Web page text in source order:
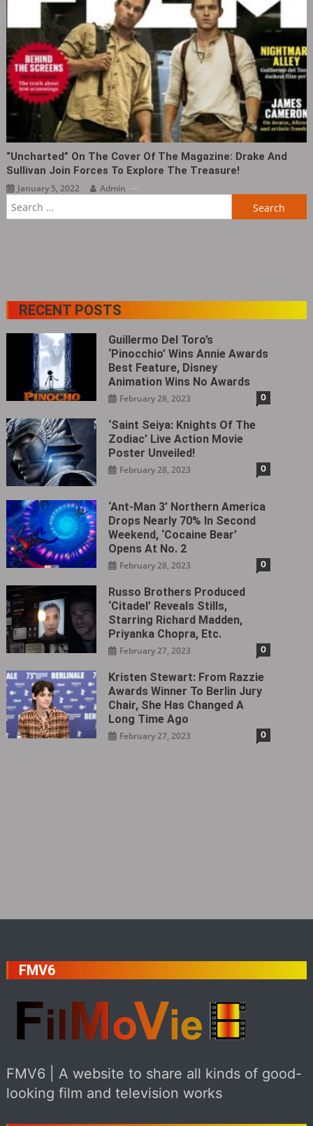
“Uncharted” On The Cover Of The Magazine: Drake And
Sullivan Join Forces To Explore The Treasure!
January 5, 2022
Admin
RECENT POSTS
Guillermo Del Toro’s
‘Pinocchio’ Wins Annie Awards
Best Feature, Disney
Animation Wins No Awards
February 28, 2023 0
‘Saint Seiya: Knights Of The
Zodiac’ Live Action Movie
Poster Unveiled!
February 28, 2023 0
‘Ant-Man 3’ Northern America
Drops Nearly 70% In Second
Weekend, ‘Cocaine Bear’
Opens At No. 2
February 28, 2023 0
Russo Brothers Produced
‘Citadel‎’ Reveals Stills,
Starring Richard Madden,
Priyanka Chopra, Etc.
February 27, 2023 0
Kristen Stewart: From Razzie
Awards Winner To Berlin Jury
Chair, She Has Changed A
Long Time Ago
February 27, 2023 0
FMV6
FMV6 | A website to share all kinds of good-
looking film and television works